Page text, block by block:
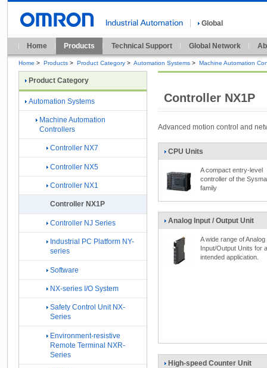
Global
Home Products Technical Support Global Network
Home > Products > Product Category > Automation Systems > Machine Automation
Controller NX1P
Advanced motion control and
CPU Units
A compact entry-level
controller of the
family
Analog Input / Output Unit
A wide range of Analog
Input/Output Units for
intended application.
High-speed Counter Unit
Product Category
Automation Systems
Machine Automation
Controllers
Controller NX7
Controller NX5
Controller NX1
Controller NX1P
Controller NJ Series
Industrial PC Platform NY-
series
Software
NX-series I/O System
Safety Control Unit NX-
Series
Environment-resistive
Remote Terminal NXR-
Series